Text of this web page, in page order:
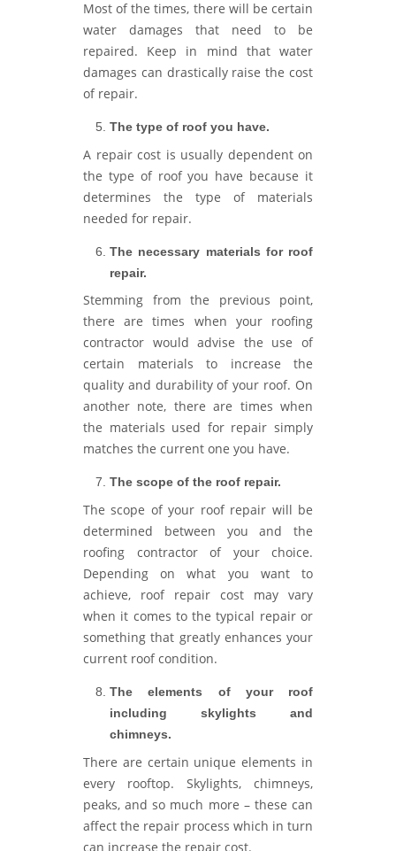
Most of the times, there will be certain
water damages that need to be
repaired. Keep in mind that water
damages can drastically raise the cost
of repair.
The type of roof you have.
A repair cost is usually dependent on
the type of roof you have because it
determines the type of materials
needed for repair.
The necessary materials for roof
repair.
Stemming from the previous point,
there are times when your roofing
contractor would advise the use of
certain materials to increase the
quality and durability of your roof. On
another note, there are times when
the materials used for repair simply
matches the current one you have.
The scope of the roof repair.
The scope of your roof repair will be
determined between you and the
roofing contractor of your choice.
Depending on what you want to
achieve, roof repair cost may vary
when it comes to the typical repair or
something that greatly enhances your
current roof condition.
The elements of your roof
including skylights and
chimneys.
There are certain unique elements in
every rooftop. Skylights, chimneys,
peaks, and so much more – these can
affect the repair process which in turn
can increase the repair cost.